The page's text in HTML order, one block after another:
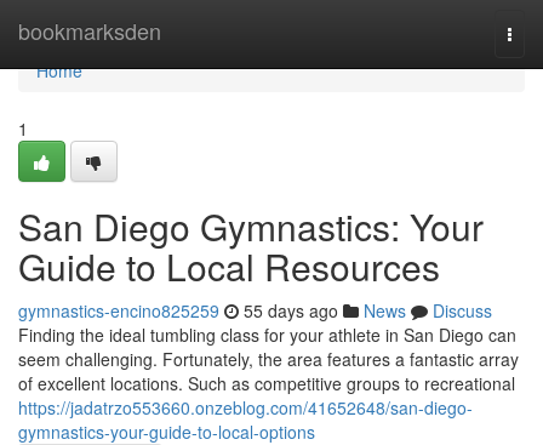
bookmarksden
Home
Home
1
San Diego Gymnastics: Your
Guide to Local Resources
gymnastics-encino825259 55 days ago News
Discuss
Finding the ideal tumbling class for your athlete in San Diego can
seem challenging. Fortunately, the area features a fantastic array
of excellent locations. Such as competitive groups to recreational
https://jadatrzo553660.onzeblog.com/41652648/san-diego-
gymnastics-your-guide-to-local-options